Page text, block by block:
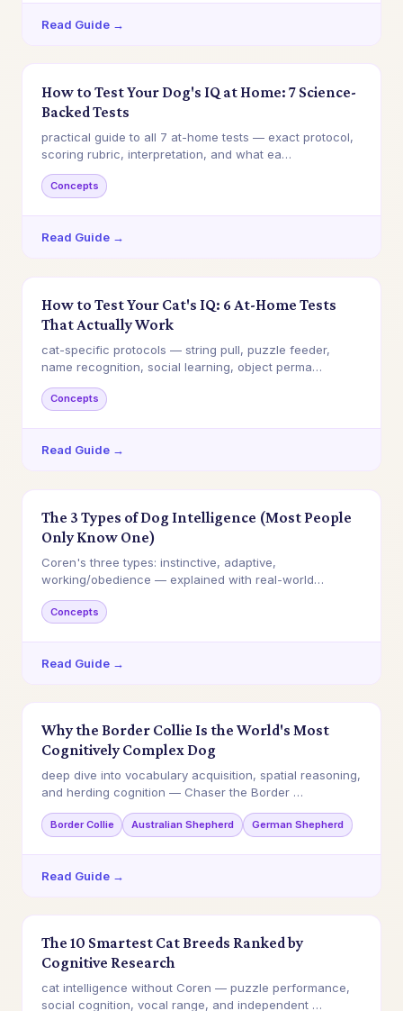
Read Guide →
How to Test Your Dog's IQ at Home: 7 Science-
Backed Tests
practical guide to all 7 at-home tests — exact protocol,
scoring rubric, interpretation, and what ea…
Concepts
Read Guide →
How to Test Your Cat's IQ: 6 At-Home Tests
That Actually Work
cat-specific protocols — string pull, puzzle feeder,
name recognition, social learning, object perma…
Concepts
Read Guide →
The 3 Types of Dog Intelligence (Most People
Only Know One)
Coren's three types: instinctive, adaptive,
working/obedience — explained with real-world
Concepts
Read Guide →
Why the Border Collie Is the World's Most
Cognitively Complex Dog
deep dive into vocabulary acquisition, spatial reasoning,
and herding cognition — Chaser the Border …
Border Collie Australian Shepherd German Shepherd
Read Guide →
The 10 Smartest Cat Breeds Ranked by
Cognitive Research
cat intelligence without Coren — puzzle performance,
social cognition, vocal range, and independent …